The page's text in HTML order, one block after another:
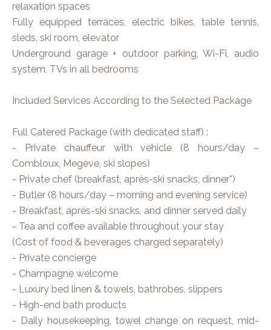
relaxation spaces
Fully equipped terraces, electric bikes, table tennis,
sleds, ski room, elevator
Underground garage + outdoor parking, Wi-Fi, audio
system, TVs in all bedrooms
Included Services According to the Selected Package
Full Catered Package (with dedicated staff) :
- Private chauffeur with vehicle (8 hours/day –
Combloux, Megève, ski slopes)
- Private chef (breakfast, après-ski snacks, dinner*)
- Butler (8 hours/day – morning and evening service)
- Breakfast, après-ski snacks, and dinner served daily
- Tea and coffee available throughout your stay
(Cost of food & beverages charged separately)
- Private concierge
- Champagne welcome
- Luxury bed linen & towels, bathrobes, slippers
- High-end bath products
- Daily housekeeping, towel change on request, mid-